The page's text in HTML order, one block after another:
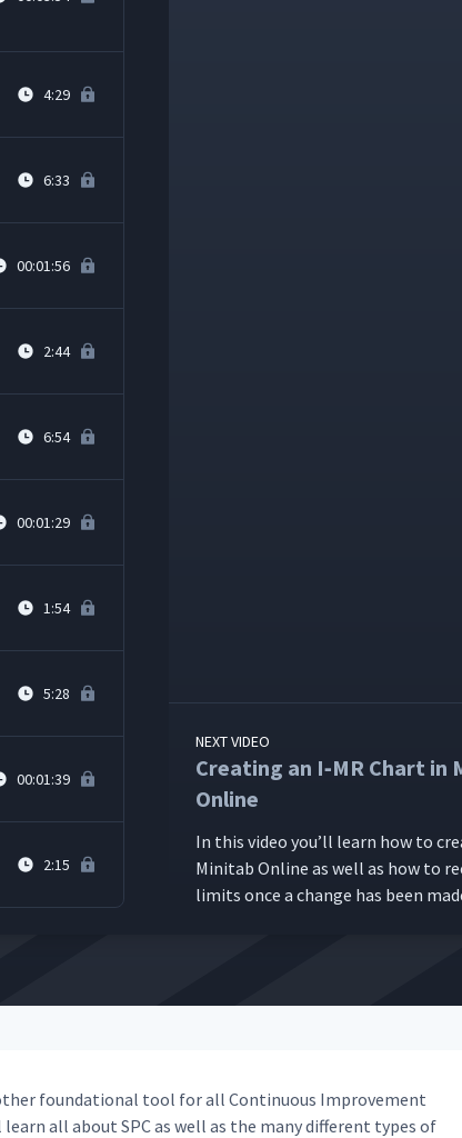
4:29
6:33
00:01:56
2:44
6:54
00:01:29
1:54
5:28
00:01:39
2:15
NEXT VIDEO
Creating an I‑MR Chart in
Online
In this video you’ll learn how to
Minitab Online as well as how to
lim­its once a change has been
foun­da­tion­al tool for all Con­tin­u­ous Improve­ment
all about SPC as well as the many dif­fer­ent types of